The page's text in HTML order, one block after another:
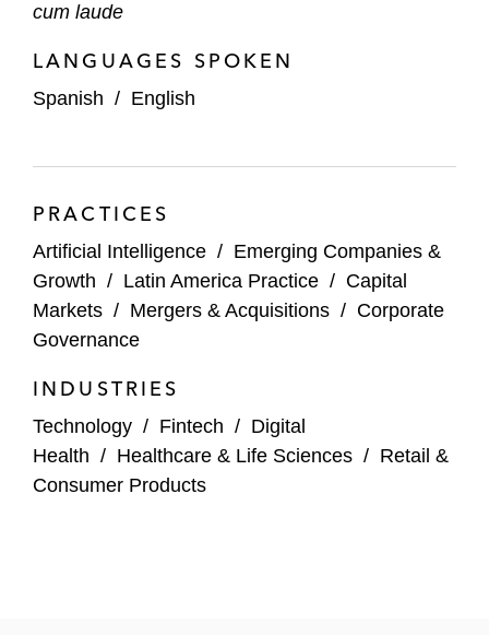
cum laude
LANGUAGES SPOKEN
Spanish / English
PRACTICES
Artificial Intelligence / Emerging Companies &
Growth / Latin America Practice / Capital
Markets / Mergers & Acquisitions / Corporate
Governance
INDUSTRIES
Technology / Fintech / Digital
Health / Healthcare & Life Sciences / Retail &
Consumer Products